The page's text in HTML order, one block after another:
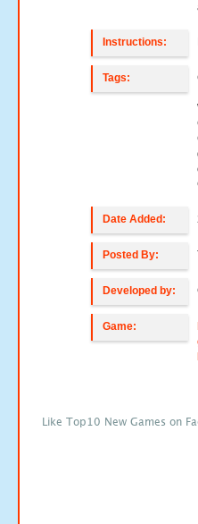
Instructions:
Tags:
Date Added:
Posted By:
Developed by:
Game:
Like Top10 New Games on